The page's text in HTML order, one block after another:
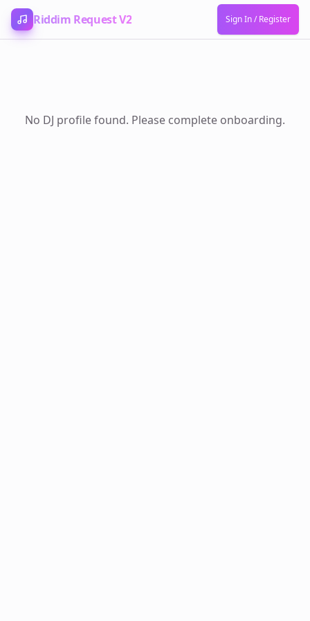
Skip to content
Riddim Request V2 Sign In / Register
No DJ profile found. Please complete onboarding.